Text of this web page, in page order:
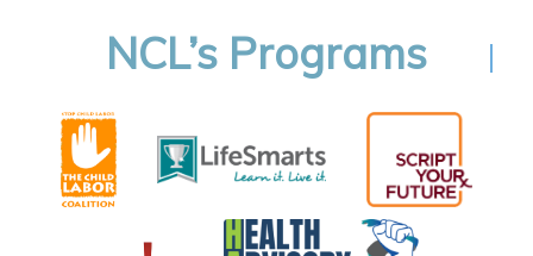
NCL’s Programs